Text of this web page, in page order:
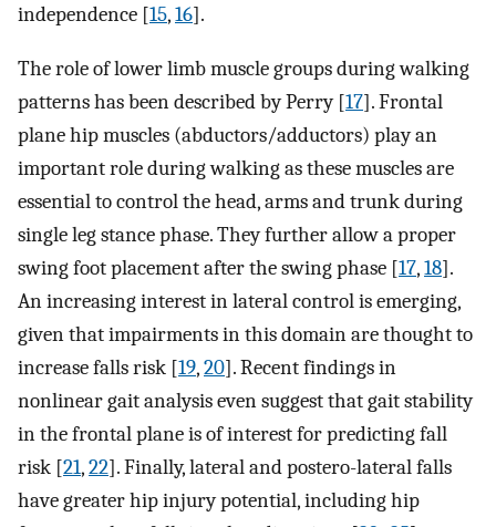
independence [15,16].
The role of lower limb muscle groups during walking
patterns has been described by Perry [17]. Frontal
plane hip muscles (abductors/adductors) play an
important role during walking as these muscles are
essential to control the head, arms and trunk during
single leg stance phase. They further allow a proper
swing foot placement after the swing phase [17,18].
An increasing interest in lateral control is emerging,
given that impairments in this domain are thought to
increase falls risk [19,20]. Recent findings in
nonlinear gait analysis even suggest that gait stability
in the frontal plane is of interest for predicting fall
risk [21,22]. Finally, lateral and postero-lateral falls
have greater hip injury potential, including hip